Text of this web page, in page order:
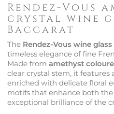
Rendez-Vous
crystal wine
Baccarat
The Rendez-Vous wine glass
timeless elegance of fine
Made from amethyst
clear crystal stem, it features
enriched with delicate floral
motifs that enhance both
exceptional brilliance of the